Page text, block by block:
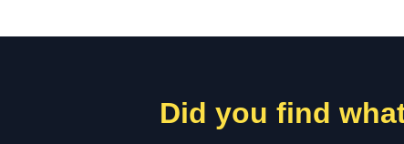
Did you find